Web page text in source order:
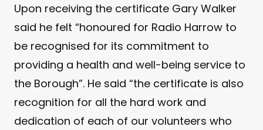
Upon receiving the certificate Gary Walker
said he felt “honoured for Radio Harrow to
be recognised for its commitment to
providing a health and well-being service to
the Borough”. He said “the certificate is also
recognition for all the hard work and
dedication of each of our volunteers who